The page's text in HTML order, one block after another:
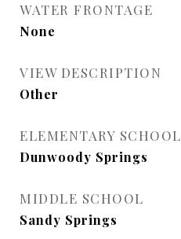
WATER FRONTAGE
None
VIEW DESCRIPTION
Other
ELEMENTARY SCHOOL
Dunwoody Springs
MIDDLE SCHOOL
Sandy Springs